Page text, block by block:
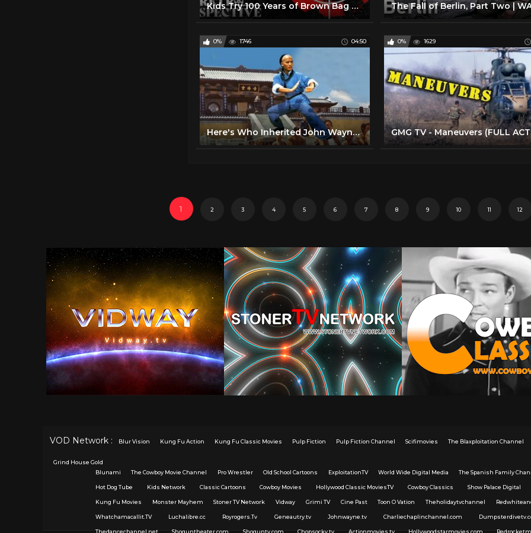
Kids Try 100 Years of Brown Bag Lunches from 1900 to 2000
0% 1746 04:50
Here's Who Inherited John Wayne's Money After He Died
0% 1629
1 2 3 4 5 6 7 8 9 10 11 12
VOD Network : Blur Vision Kung Fu Action Kung Fu Classic Movies Pulp Fiction Pulp Fiction Channel Scifimovies The Blaxploitation Channel
Grind House Gold
Blunami
The Cowboy Movie Channel Pro Wrestler Old School Cartoons ExploitationTV World Wide Digital Media The Spanish Family
Hot Dog Tube Kids Network Classic Cartoons Cowboy Movies Hollywood Classic MoviesTV Cowboy Classics Show Palace Digital
Kung Fu Movies Monster Mayhem Stoner TV Network Vidway Grimi TV Cine Past Toon O Vation Theholidaytvchannel
Whatchamacallit.TV Luchalibre.cc Royrogers.Tv Geneautry.tv Johnwayne.tv Charliechaplinchannel.com
Thedancechannel.net Shoguntheater.com Shoguntv.com Chopsocky.tv Actionmovies.tv Hollywoodstarmovies.com